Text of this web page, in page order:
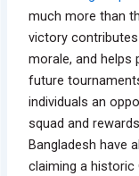
much more than
victory
morale, and helps
future
individuals an
squad and
Bangladesh have
claiming a historic